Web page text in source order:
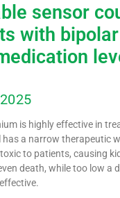
sensor
with
is highly effective in
has a narrow therapeutic
to patients, causing
death, while too low a